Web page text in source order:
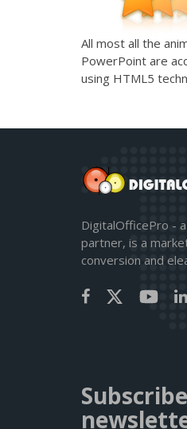
All most all the
PowerPoint are
using HTML5
DigitalOfficePro -
partner, is a
conversion and